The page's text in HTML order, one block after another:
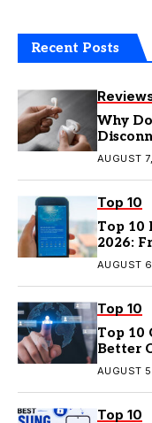
Recent Posts
Why
AUGUST
Top 10
Top 10
2026:
AUGUST
Top 10
Top 10
Better
AUGUST
Top 10